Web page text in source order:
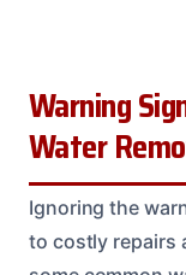
Warning
Water
Ignoring the
to costly repairs